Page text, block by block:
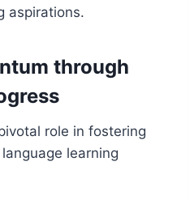
aspirations.
through
role in fostering
learning